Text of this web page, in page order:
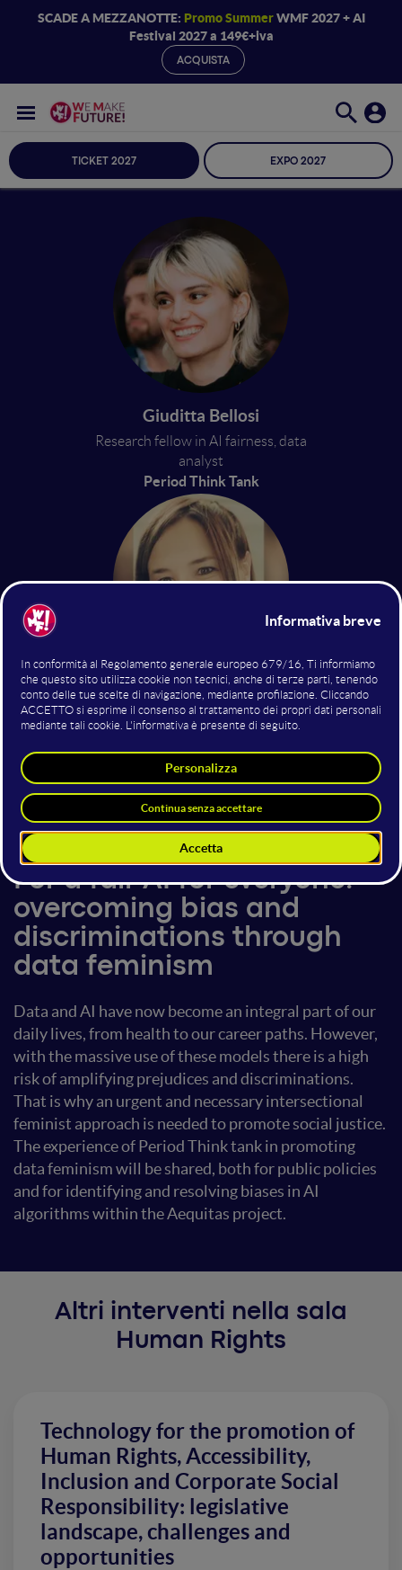
SCADE A MEZZANOTTE: Promo SummerWMF 2027 + AI
Festival 2027 a 149€+iva
ACQUISTA
TICKET 2027 EXPO 2027
Giuditta Bellosi
Research fellow in AI fairness, data
analyst
Period Think Tank
Roberta Calegari
Professoressa di AI
Università di Bologna
13 giugno 202418:00 - 18:40
Human Rights
For a fair AI for everyone:
overcoming bias and
discriminations through
data feminism
Data and AI have now become an integral part of our
daily lives, from health to our career paths. However,
with the massive use of these models there is a high
risk of amplifying prejudices and discriminations.
That is why an urgent and necessary intersectional
feminist approach is needed to promote social justice.
The experience of Period Think tank in promoting
data feminism will be shared, both for public policies
and for identifying and resolving biases in AI
algorithms within the Aequitas project.
Altri interventi nella sala
Human Rights
Technology for the promotion of
Human Rights, Accessibility,
Inclusion and Corporate Social
Responsibility: legislative
landscape, challenges and
opportunities